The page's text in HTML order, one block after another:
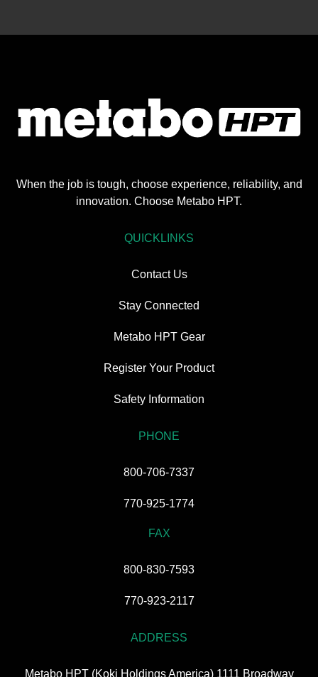
When the job is tough, choose experience, reliability, and
innovation. Choose Metabo HPT.
QUICKLINKS
Contact Us
Stay Connected
Metabo HPT Gear
Register Your Product
Safety Information
PHONE
800-706-7337
770-925-1774
FAX
800-830-7593
770-923-2117
ADDRESS
Metabo HPT (Koki Holdings America) 1111 Broadway